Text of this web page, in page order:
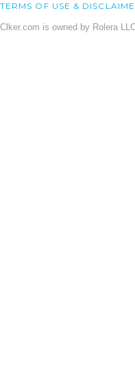
TERMS OF USE &
Clker.com is owned by Rolera